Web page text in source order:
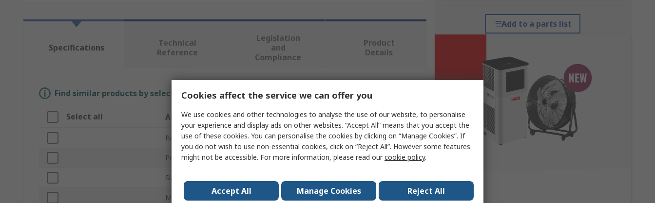
Add to a parts list
Specifications
Technical
Reference
Legislation
and
Compliance
Product
Details
Find similar products by selecting one or more attributes.
Select all Attribute Value
Brand Schneider Electric
Product Type Vent Grille
Slat Configuration
Material Plastic
Cookies affect the service we can offer you
We use cookies and other technologies to analyse the use of our website, to personalise
your experience and display ads on other websites. “Accept All” means that you accept the
use of these cookies. You can personalise the cookies by clicking on “Manage Cookies”. If
you do not wish to use non-essential cookies, click on “Reject All”. However some features
might not be accessible. For more information, please read ourcookie policy.
Accept All Manage Cookies Reject All